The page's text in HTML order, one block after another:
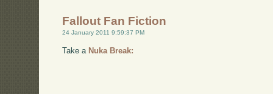
Fallout Fan Fiction
24 January 2011 9:59:37 PM
Take a Nuka Break: